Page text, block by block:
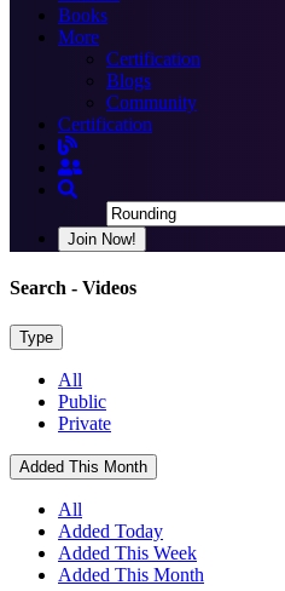
Books
More
Certification
Blogs
Community
Certification
Join Now!
Search - Videos
Type
All
Public
Private
Added This Month
All
Added Today
Added This Week
Added This Month